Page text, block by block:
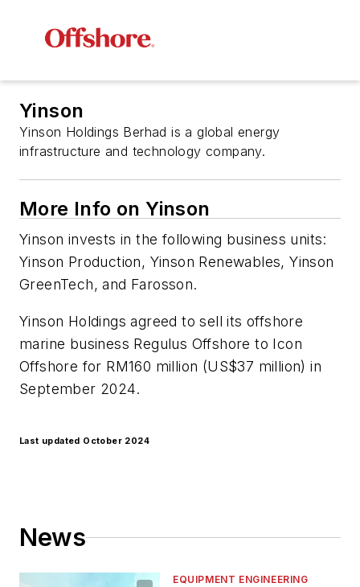
Yinson
Yinson Holdings Berhad is a global energy
infrastructure and technology company.
More Info on Yinson
Yinson invests in the following business units:
Yinson Production, Yinson Renewables, Yinson
GreenTech, and Farosson.
Yinson Holdings agreed to sell its offshore
marine business Regulus Offshore to Icon
Offshore for RM160 million (US$37 million) in
September 2024.
Last updated October 2024
News
EQUIPMENT ENGINEERING